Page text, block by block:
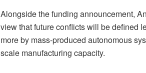
Alongside the funding announcement,
view that future conflicts will be defined
more by mass-produced autonomous
scale manufacturing capacity.